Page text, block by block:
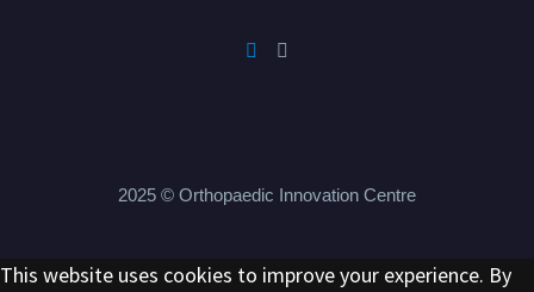
2025 © Orthopaedic Innovation Centre
This website uses cookies to improve your experience. By